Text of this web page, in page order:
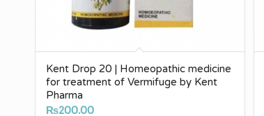
Kent Drop 20 | Homeopathic medicine
for treatment of Vermifuge by Kent
Pharma
₨200.00